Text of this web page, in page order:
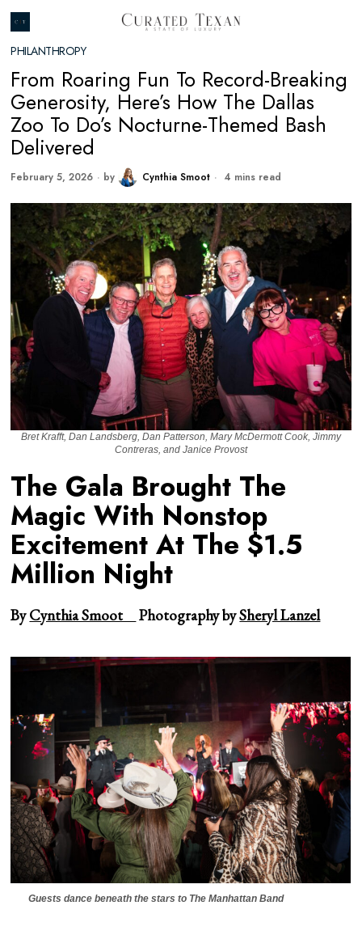
PHILANTHROPY
From Roaring Fun To Record-Breaking
Generosity, Here’s How The Dallas
Zoo To Do’s Nocturne-Themed Bash
Delivered
February 5, 2026 by Cynthia Smoot 4 mins read
Bret Krafft, Dan Landsberg, Dan Patterson, Mary McDermott Cook, Jimmy
Contreras, and Janice Provost
The Gala Brought The
Magic With Nonstop
Excitement At The $1.5
Million Night
ByCynthia Smoot Photography bySheryl Lanzel
Guests dance beneath the stars to The Manhattan Band